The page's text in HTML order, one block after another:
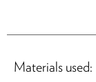
Materials used: